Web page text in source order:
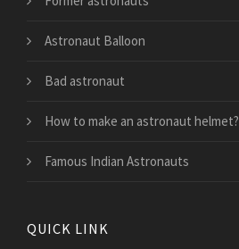
Astronaut Balloon
Bad astronaut
How to make an astronaut helmet?
Famous Indian Astronauts
QUICK LINK